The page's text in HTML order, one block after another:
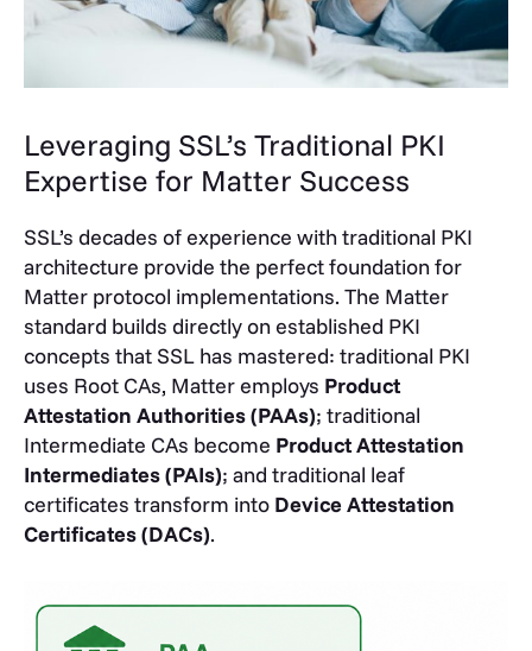
Leveraging SSL’s Traditional PKI
Expertise for Matter Success
SSL’s decades ofexperience with traditional PKI
architecture provide the perfect foundation for
Matter protocol implementations. The Matter
standard builds directly on established PKI
concepts that SSL has mastered: traditional PKI
uses Root CAs, Matter employs Product
Attestation Authorities (PAAs); traditional
Intermediate CAs become Product Attestation
Intermediates (PAIs); and traditional leaf
certificates transform into Device Attestation
Certificates (DACs).